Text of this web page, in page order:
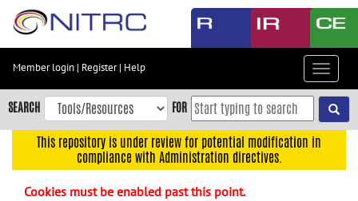
Skip
content
Skip
to
navigation
Member login | Register| Help
Toggle
SEARCH FOR
This repository is under review for potential modification in
compliance with Administration directives.
Cookies must be enabled past this point.